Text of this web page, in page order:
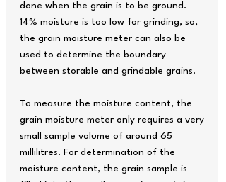
done when the grain is to be ground.
14% moisture is too low for grinding, so,
the grain moisture meter can also be
used to determine the boundary
between storable and grindable grains.
To measure the moisture content, the
grain moisture meter only requires a very
small sample volume of around 65
millilitres. For determination of the
moisture content, the grain sample is